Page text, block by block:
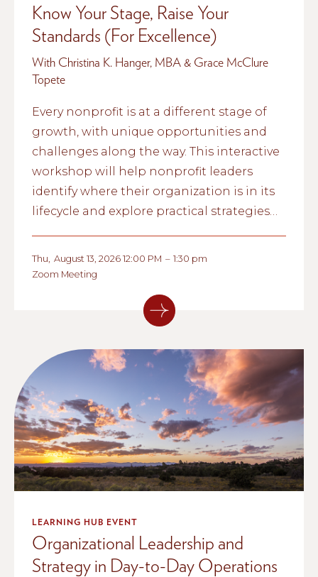
Know Your Stage, Raise Your
Standards (For Excellence)
With Christina K. Hanger, MBA & Grace McClure
Topete
Every nonprofit is at a different stage of
growth, with unique opportunities and
challenges along the way. This interactive
workshop will help nonprofit leaders
identify where their organization is in its
lifecycle and explore practical strategies
sustainability.
Thu August 13, 2026 12:00 PM – 1:30 pm
Zoom Meeting
LEARNING HUB EVENT
Organizational Leadership and
Strategy in Day-to-Day Operations